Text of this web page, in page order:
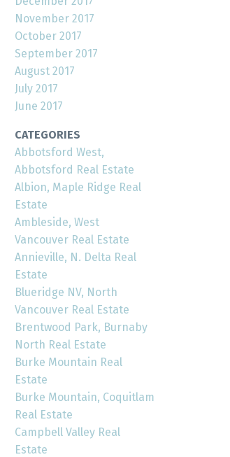
November 2017
October 2017
September 2017
August 2017
July 2017
June 2017
CATEGORIES
Abbotsford West,
Abbotsford Real Estate
Albion, Maple Ridge Real
Estate
Ambleside, West
Vancouver Real Estate
Annieville, N. Delta Real
Estate
Blueridge NV, North
Vancouver Real Estate
Brentwood Park, Burnaby
North Real Estate
Burke Mountain Real
Estate
Burke Mountain, Coquitlam
Real Estate
Campbell Valley Real
Estate